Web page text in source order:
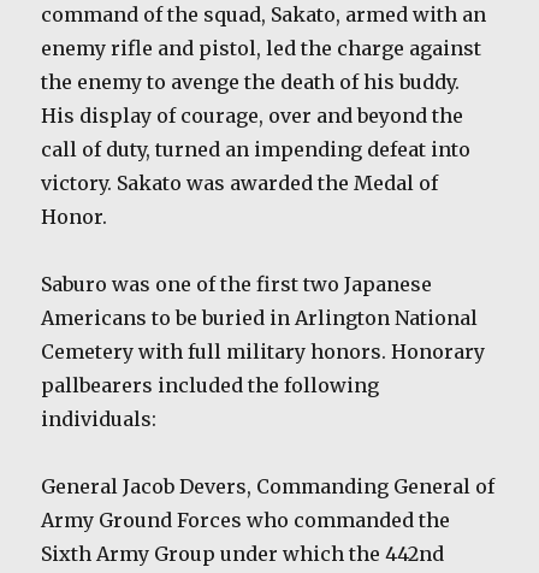
command of the squad, Sakato, armed with an
enemy rifle and pistol, led the charge against
the enemy to avenge the death of his buddy.
His display of courage, over and beyond the
call of duty, turned an impending defeat into
victory. Sakato was awarded the Medal of
Honor.
Saburo was one of the first two Japanese
Americans to be buried in Arlington National
Cemetery with full military honors. Honorary
pallbearers included the following
individuals:
General Jacob Devers, Commanding General of
Army Ground Forces who commanded the
Sixth Army Group under which the 442nd